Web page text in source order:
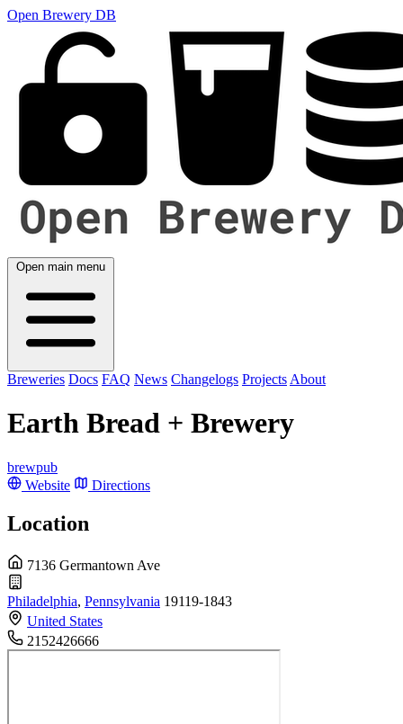
Open Brewery DB
Open main menu
Breweries Docs FAQ News Changelogs Projects About
Earth Bread + Brewery
brewpub
Website
Directions
Location
7136 Germantown Ave
Philadelphia, Pennsylvania 19119-1843
United States
2152426666